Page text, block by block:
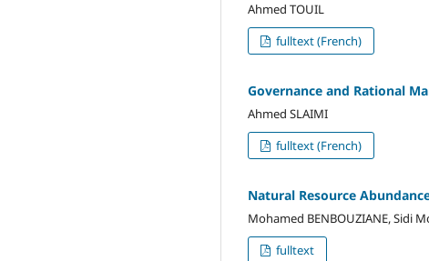
Ahmed TOUIL
fulltext (French)
Governance and Rational
Ahmed SLAIMI
fulltext (French)
Natural Resource
Mohamed BENBOUZIANE, Sidi
fulltext